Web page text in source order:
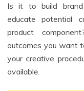
Is it to build brand
educate potential
product
outcomes you want
your creative
available.